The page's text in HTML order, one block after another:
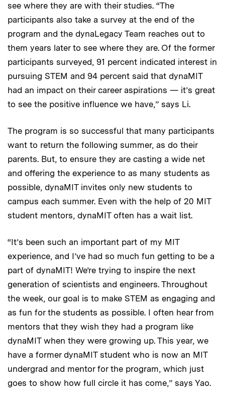
see where they are with their studies. “The
participants also take a survey at the end of the
program and the dynaLegacy Team reaches out to
them years later to see where they are. Of the former
participants surveyed, 91 percent indicated interest in
pursuing STEM and 94 percent said that dynaMIT
had an impact on their career aspirations — it’s great
to see the positive influence we have,” says Li.
The program is so successful that many participants
want to return the following summer, as do their
parents. But, to ensure they are casting a wide net
and offering the experience to as many students as
possible, dynaMIT invites only new students to
campus each summer. Even with the help of 20 MIT
student mentors, dynaMIT often has a wait list.
“It’s been such an important part of my MIT
experience, and I’ve had so much fun getting to be a
part of dynaMIT! We’re trying to inspire the next
generation of scientists and engineers. Throughout
the week, our goal is to make STEM as engaging and
as fun for the students as possible. I often hear from
mentors that they wish they had a program like
dynaMIT when they were growing up. This year, we
have a former dynaMIT student who is now an MIT
undergrad and mentor for the program, which just
goes to show how full circle it has come,” says Yao.